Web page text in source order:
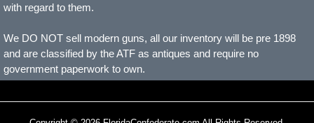
with regard to them.
We DO NOT sell modern guns, all our inventory will be pre 1898
and are classified by the ATF as antiques and require no
government paperwork to own.